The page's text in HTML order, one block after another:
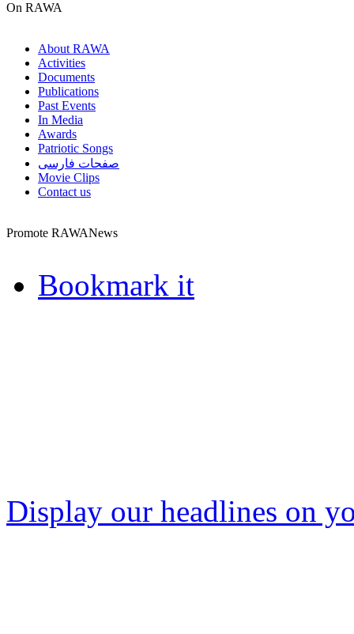
On RAWA
About RAWA
Activities
Documents
Publications
Past Events
In Media
Awards
Patriotic Songs
صفحات فارسی
Movie Clips
Contact us
Promote RAWANews
Bookmark it
Display our headlines on